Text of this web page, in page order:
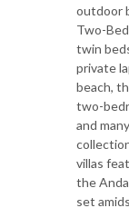
outdoor
Two-
twin
private
beach,
two-
and
villas
the
set